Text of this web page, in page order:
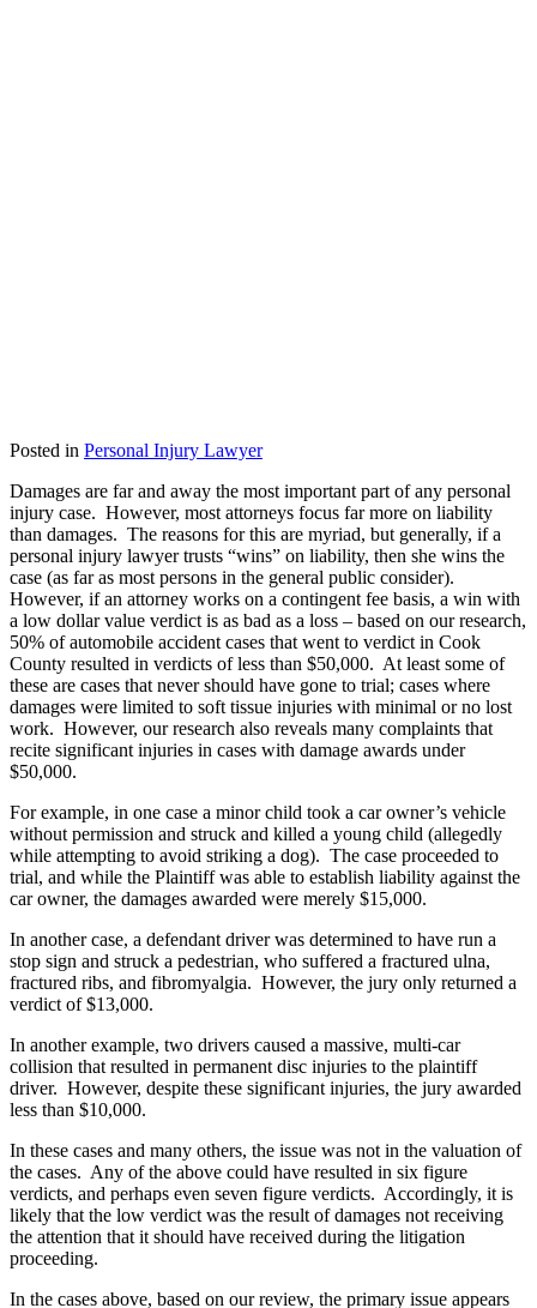
Posted in Personal Injury Lawyer
Damages are far and away the most important part of any personal
injury case. However, most attorneys focus far more on liability
than damages. The reasons for this are myriad, but generally, if a
personal injury lawyer trusts “wins” on liability, then she wins the
case (as far as most persons in the general public consider).
However, if an attorney works on a contingent fee basis, a win with
a low dollar value verdict is as bad as a loss – based on our research,
50% of automobile accident cases that went to verdict in Cook
County resulted in verdicts of less than $50,000. At least some of
these are cases that never should have gone to trial; cases where
damages were limited to soft tissue injuries with minimal or no lost
work. However, our research also reveals many complaints that
recite significant injuries in cases with damage awards under
$50,000.
For example, in one case a minor child took a car owner’s vehicle
without permission and struck and killed a young child (allegedly
while attempting to avoid striking a dog). The case proceeded to
trial, and while the Plaintiff was able to establish liability against the
car owner, the damages awarded were merely $15,000.
In another case, a defendant driver was determined to have run a
stop sign and struck a pedestrian, who suffered a fractured ulna,
fractured ribs, and fibromyalgia. However, the jury only returned a
verdict of $13,000.
In another example, two drivers caused a massive, multi-car
collision that resulted in permanent disc injuries to the plaintiff
driver. However, despite these significant injuries, the jury awarded
less than $10,000.
In these cases and many others, the issue was not in the valuation of
the cases. Any of the above could have resulted in six figure
verdicts, and perhaps even seven figure verdicts. Accordingly, it is
likely that the low verdict was the result of damages not receiving
the attention that it should have received during the litigation
proceeding.
In the cases above, based on our review, the primary issue appears